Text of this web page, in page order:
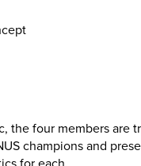
four members are
champions and